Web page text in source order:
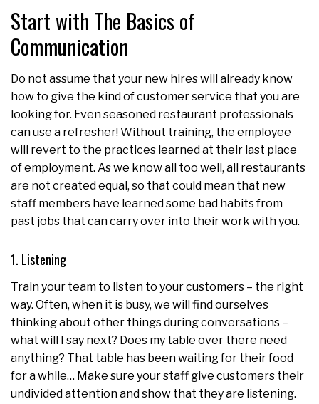
Start with The Basics of
Communication
Do not assume that your new hires will already know
how to give the kind of customer service that you are
looking for. Even seasoned restaurant professionals
can use a refresher! Without training, the employee
will revert to the practices learned at their last place
of employment. As we know all too well, all restaurants
are not created equal, so that could mean that new
staff members have learned some bad habits from
past jobs that can carry over into their work with you.
1. Listening
Train your team to listen to your customers – the right
way. Often, when it is busy, we will find ourselves
thinking about other things during conversations –
what will I say next? Does my table over there need
anything? That table has been waiting for their food
for a while… Make sure your staff give customers their
undivided attention and show that they are listening.